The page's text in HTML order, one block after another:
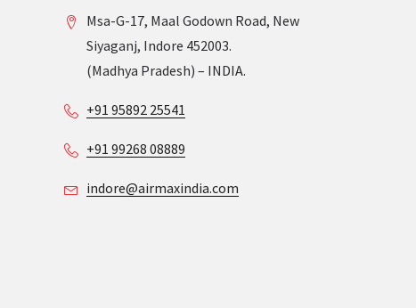
Msa-G-17, Maal Godown Road, New
Siyaganj, Indore 452003.
(Madhya Pradesh) – INDIA.
+91 95892 25541
+91 99268 08889
indore@airmaxindia.com